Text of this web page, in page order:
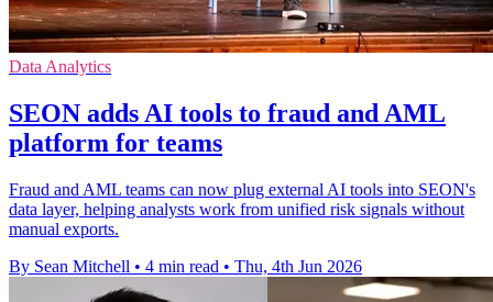
Data Analytics
SEON adds AI tools to fraud and AML
platform for teams
Fraud and AML teams can now plug external AI tools into SEON's
data layer, helping analysts work from unified risk signals without
manual exports.
By Sean Mitchell • 4 min read • Thu, 4th Jun 2026